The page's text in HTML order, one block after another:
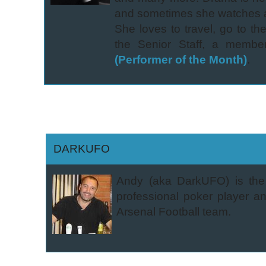
and sometimes she watches
She loves to travel, go to
the Senior Staff, a
(Performer of the Month).
DARKUFO
Andy (aka DarkUFO) is
professional poker player
Arsenal Football team.